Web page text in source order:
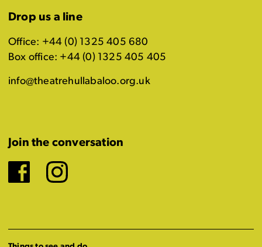
Drop us a line
Office: +44 (0) 1325 405 680
Box office: +44 (0) 1325 405 405
info@theatrehullabaloo.org.uk
Join the conversation
Facebook
Instagram